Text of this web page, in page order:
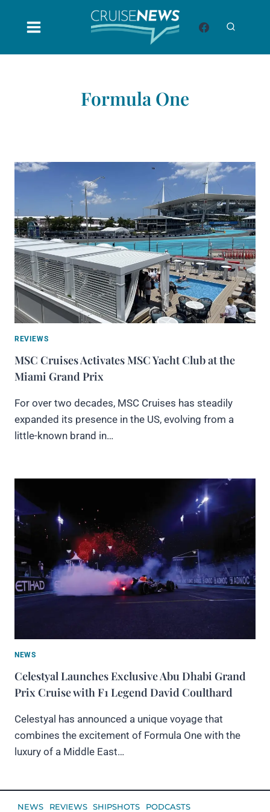
Formula One
REVIEWS
MSC Cruises Activates MSC Yacht Club at the
Miami Grand Prix
For over two decades, MSC Cruises has steadily
expanded its presence in the US, evolving from a
little-known brand in…
NEWS
Celestyal Launches Exclusive Abu Dhabi Grand
Prix Cruise with F1 Legend David Coulthard
Celestyal has announced a unique voyage that
combines the excitement of Formula One with the
luxury of a Middle East…
NEWS REVIEWS SHIPSHOTS PODCASTS